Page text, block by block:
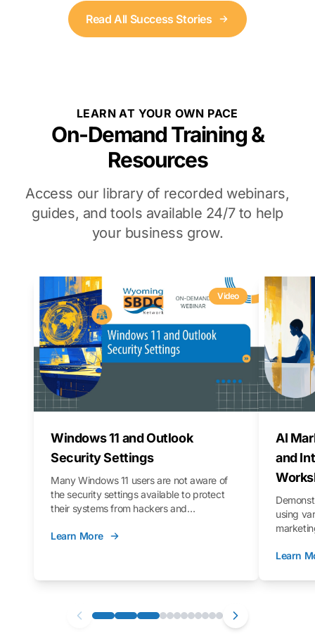
Read All Success Stories
LEARN AT YOUR OWN PACE
On-Demand Training &
Resources
Access our library of recorded webinars,
guides, and tools available 24/7 to help
your business grow.
Video
Windows 11 and Outlook
Security Settings
Many Windows 11 users are not aware of
the security settings available to protect
their systems from hackers and
you through those settings, as well as best
that you can follow along with on your own
Learn More
AI
and
using
Learn